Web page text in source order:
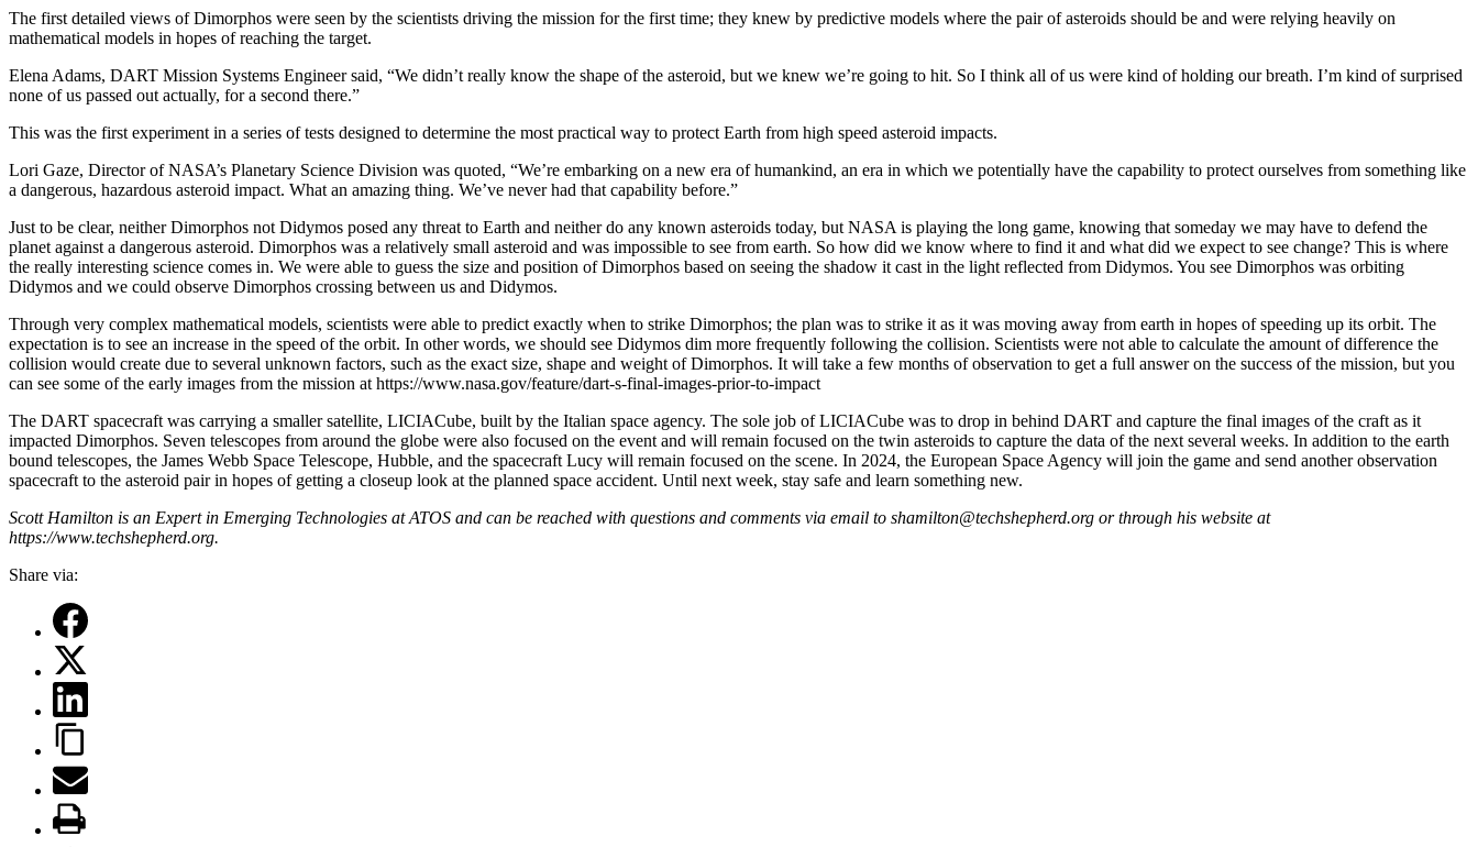
The first detailed views of Dimorphos were seen by the scientists driving the mission for the first time; they knew by predictive models where the pair of asteroids should be and were relying heavily on
mathematical models in hopes of reaching the target.
Elena Adams, DART Mission Systems Engineer said, “We didn’t really know the shape of the asteroid, but we knew we’re going to hit. So I think all of us were kind of holding our breath. I’m kind of surprised
none of us passed out actually, for a second there.”
This was the first experiment in a series of tests designed to determine the most practical way to protect Earth from high speed asteroid impacts.
Lori Gaze, Director of NASA’s Planetary Science Division was quoted, “We’re embarking on a new era of humankind, an era in which we potentially have the capability to protect ourselves from something like
a dangerous, hazardous asteroid impact. What an amazing thing. We’ve never had that capability before.”
Just to be clear, neither Dimorphos not Didymos posed any threat to Earth and neither do any known asteroids today, but NASA is playing the long game, knowing that someday we may have to defend the
planet against a dangerous asteroid. Dimorphos was a relatively small asteroid and was impossible to see from earth. So how did we know where to find it and what did we expect to see change? This is where
the really interesting science comes in. We were able to guess the size and position of Dimorphos based on seeing the shadow it cast in the light reflected from Didymos. You see Dimorphos was orbiting
Didymos and we could observe Dimorphos crossing between us and Didymos.
Through very complex mathematical models, scientists were able to predict exactly when to strike Dimorphos; the plan was to strike it as it was moving away from earth in hopes of speeding up its orbit. The
expectation is to see an increase in the speed of the orbit. In other words, we should see Didymos dim more frequently following the collision. Scientists were not able to calculate the amount of difference the
collision would create due to several unknown factors, such as the exact size, shape and weight of Dimorphos. It will take a few months of observation to get a full answer on the success of the mission, but you
can see some of the early images from the mission at https://www.nasa.gov/feature/dart-s-final-images-prior-to-impact
The DART spacecraft was carrying a smaller satellite, LICIACube, built by the Italian space agency. The sole job of LICIACube was to drop in behind DART and capture the final images of the craft as it
impacted Dimorphos. Seven telescopes from around the globe were also focused on the event and will remain focused on the twin asteroids to capture the data of the next several weeks. In addition to the earth
bound telescopes, the James Webb Space Telescope, Hubble, and the spacecraft Lucy will remain focused on the scene. In 2024, the European Space Agency will join the game and send another observation
spacecraft to the asteroid pair in hopes of getting a closeup look at the planned space accident. Until next week, stay safe and learn something new.
Scott Hamilton is an Expert in Emerging Technologies at ATOS and can be reached with questions and comments via email to shamilton@techshepherd.org or through his website at
https://www.techshepherd.org.
Share via: